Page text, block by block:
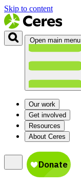
Skip to content
Open main menu
Our work
Get involved
Resources
About Ceres